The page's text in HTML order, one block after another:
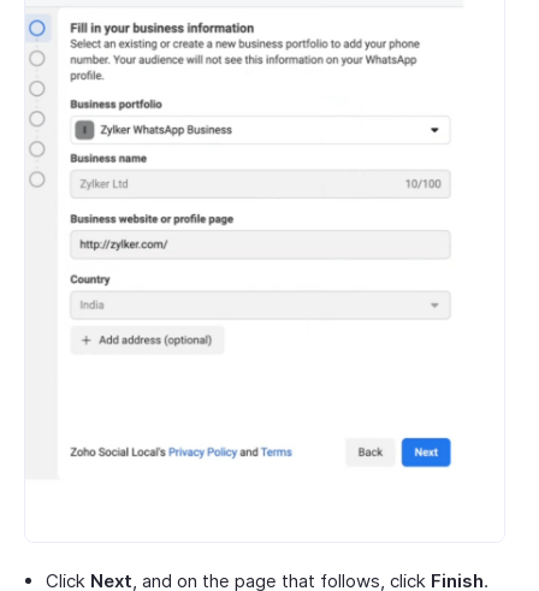
Click Next , and on the page that follows, click Finish.